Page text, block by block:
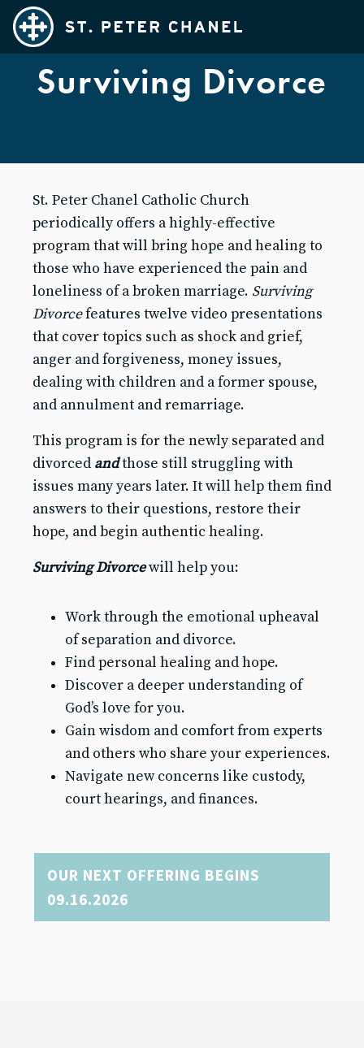
Surviving Divorce
St. Peter Chanel Catholic Church
periodically offers a highly-effective
program that will bring hope and healing to
those who have experienced the pain and
loneliness of a broken marriage. Surviving
Divorcefeatures twelve video presentations
that cover topics such as shock and grief,
anger and forgiveness, money issues,
dealing with children and a former spouse,
and annulment and remarriage.
This program is for the newly separated and
divorced andthose still struggling with
issues many years later. It will help them find
answers to their questions, restore their
hope, and begin authentic healing.
Surviving Divorcewill help you:
Work through the emotional upheaval
of separation and divorce.
Find personal healing and hope.
Discover a deeper understanding of
God’s love for you.
Gain wisdom and comfort from experts
and others who share your experiences.
Navigate new concerns like custody,
court hearings, and finances.
OUR NEXT OFFERING BEGINS
09.16.2026
Families
Exploring Catholicism
Sacraments
Giving
Kids
Clergy & Staff
SPC Cares
Ministries
Preschool
GO